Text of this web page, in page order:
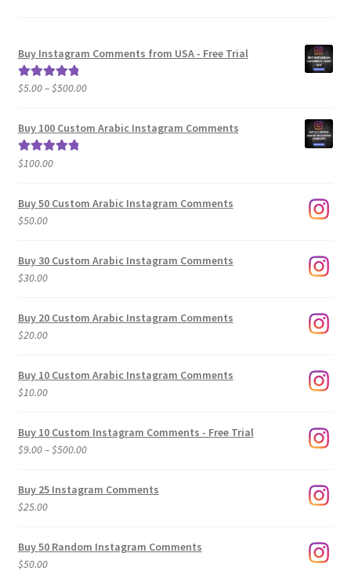
Buy Instagram Comments from USA - Free Trial
Rated5.00
$5.00–$500.00Price
$5.00
Buy 100 Custom Arabic Instagram Comments
Rated5.00
$100.00
Buy 50 Custom Arabic Instagram Comments
$50.00
Buy 30 Custom Arabic Instagram Comments
$30.00
Buy 20 Custom Arabic Instagram Comments
$20.00
Buy 10 Custom Arabic Instagram Comments
$10.00
Buy 10 Custom Instagram Comments - Free Trial
$9.00–$500.00Price
$9.00
Buy 25 Instagram Comments
$25.00
Buy 50 Random Instagram Comments
$50.00